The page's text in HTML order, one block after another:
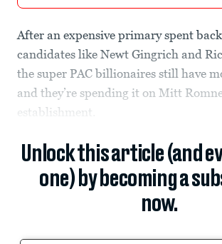
After an expensive primary spent
candidates like Newt Gingrich and
the super PAC billionaires still have
and they’re spending it on Mitt
establishment.
Unlock this article (and
one) by becoming a
now.